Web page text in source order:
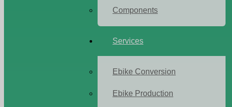
Components
Services
Ebike Conversion
Ebike Production